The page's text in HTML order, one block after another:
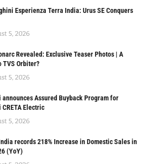
Esperienza Terra India: Urus SE Conquers
5, 2026
Revealed: Exclusive Teaser Photos | A
TVS Orbiter?
5, 2026
announces Assured Buyback Program for
CRETA Electric
5, 2026
records 218% Increase in Domestic Sales in
(YoY)